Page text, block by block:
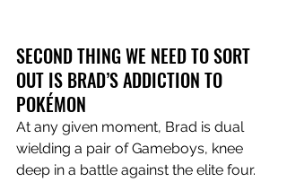
SECOND THING WE NEED TO SORT
OUT IS BRAD’S ADDICTION TO
POKÉMON
At any given moment, Brad is dual
wielding a pair of Gameboys, knee
deep in a battle against the elite four.